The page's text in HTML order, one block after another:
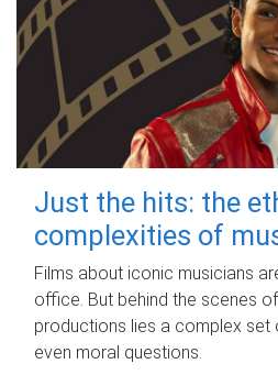
Just the hits: the
complexities of
Films about iconic musicians
office. But behind the scenes
productions lies a complex set
even moral questions.